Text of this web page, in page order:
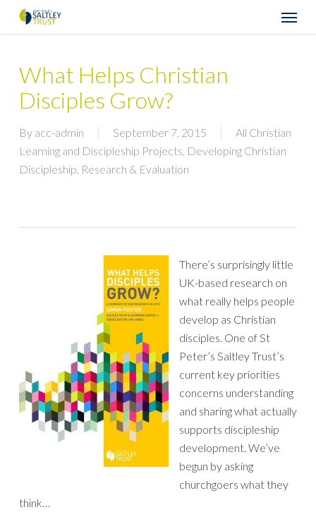
Menu
What Helps Christian
Disciples Grow?
By acc-admin September 7, 2015
All Christian
Learning and Discipleship Projects, Developing Christian
Discipleship, Research & Evaluation
There’s surprisingly little
UK-based research on
what really helps people
develop as Christian
disciples. One of St
Peter’s Saltley Trust’s
current key priorities
concerns understanding
and sharing what actually
supports discipleship
development. We’ve
begun by asking
churchgoers what they
think…